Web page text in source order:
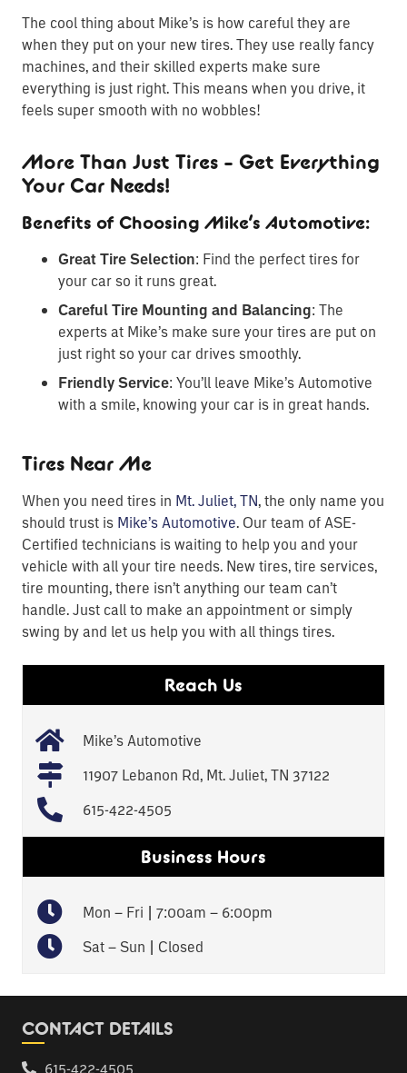
The cool thing about Mike’s is how careful they are
when they put on your new tires. They use really fancy
machines, and their skilled experts make sure
everything is just right. This means when you drive, it
feels super smooth with no wobbles!
More Than Just Tires – Get Everything
Your Car Needs!
Benefits of Choosing Mike’s Automotive:
Great Tire Selection: Find the perfect tires for
your car so it runs great.
Careful Tire Mounting and Balancing: The
experts at Mike’s make sure your tires are put on
just right so your car drives smoothly.
Friendly Service: You’ll leave Mike’s Automotive
with a smile, knowing your car is in great hands.
Tires Near Me
When you need tires in Mt. Juliet, TN, the only name you
should trust is Mike’s Automotive. Our team of ASE-
Certified technicians is waiting to help you and your
vehicle with all your tire needs. New tires, tire services,
tire mounting, there isn’t anything our team can’t
handle. Just call to make an appointment or simply
swing by and let us help you with all things tires.
Reach Us
Mike’s Automotive
11907 Lebanon Rd, Mt. Juliet, TN 37122
615-422-4505
Business Hours
Mon – Fri | 7:00am – 6:00pm
Sat – Sun | Closed
CONTACT DETAILS
615-422-4505